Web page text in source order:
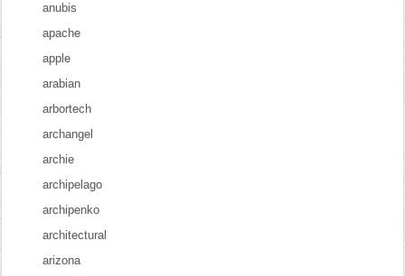
anubis
apache
apple
arabian
arbortech
archangel
archie
archipelago
archipenko
architectural
arizona